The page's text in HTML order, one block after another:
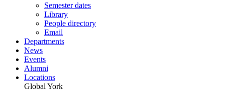
Semester dates
Library
People directory
Email
Departments
News
Events
Alumni
Locations
Global York